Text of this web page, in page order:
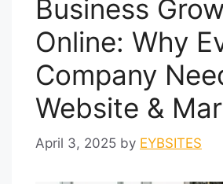
Business
Online: Why
Company
Website &
April 3, 2025 by EYBSITES